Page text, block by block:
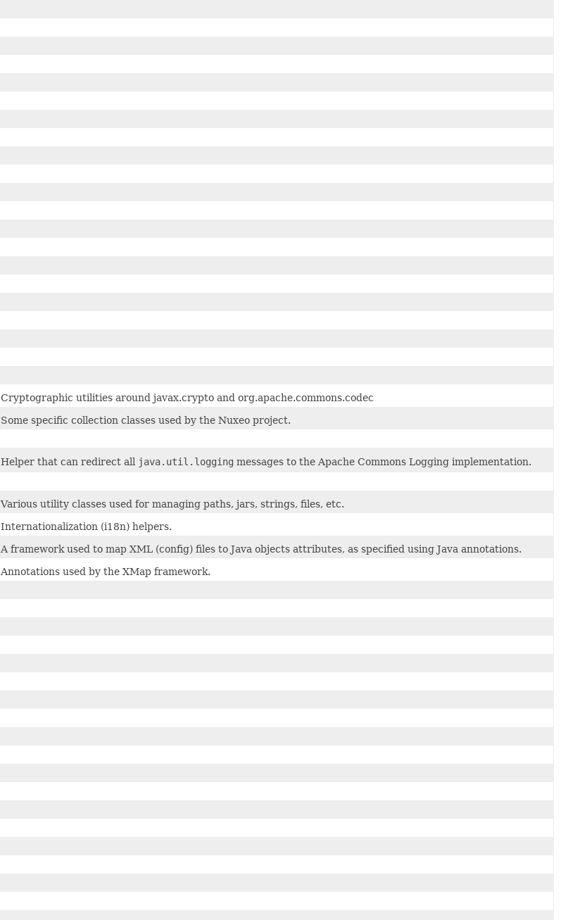
Cryptographic utilities around javax.crypto and org.apache.commons.codec
Some specific collection classes used by the Nuxeo project.
Helper that can redirect all java.util.logging messages to the Apache Commons Logging implementation.
Various utility classes used for managing paths, jars, strings, files, etc.
Internationalization (i18n) helpers.
A framework used to map XML (config) files to Java objects attributes, as specified using Java annotations.
Annotations used by the XMap framework.